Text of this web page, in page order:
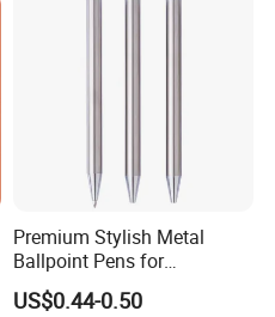
Premium Stylish Metal
Ballpoint Pens for
Professional Use
US$0.44-0.50